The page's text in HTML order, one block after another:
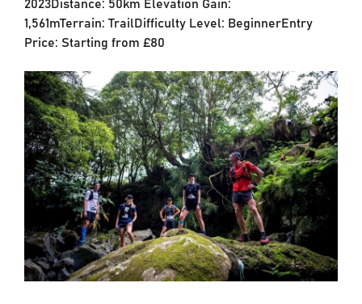
1,561mTerrain: TrailDifficulty Level: BeginnerEntry
Price: Starting from £80